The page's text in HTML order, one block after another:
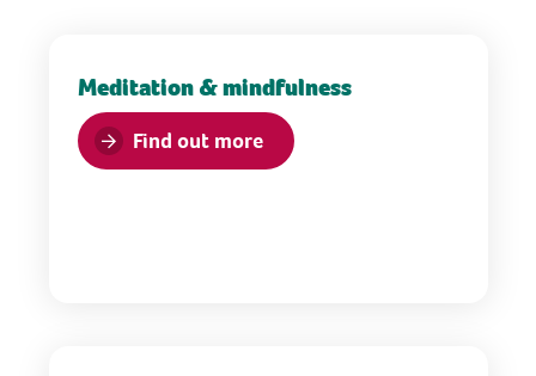
Meditation & mindfulness
Find out more